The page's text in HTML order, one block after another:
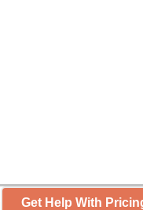
Get Help With